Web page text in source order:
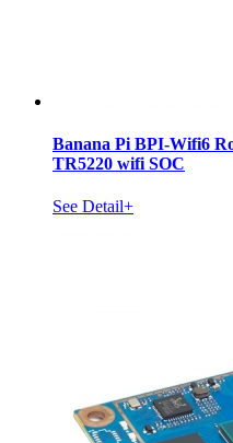
Banana Pi BPI-Wifi6
TR5220 wifi SOC
See Detail+